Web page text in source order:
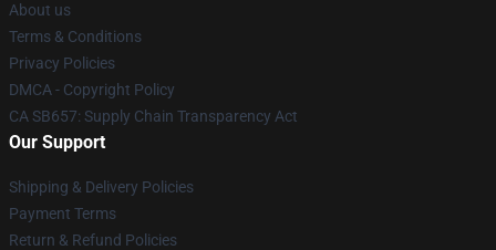
About us
Terms & Conditions
Privacy Policies
DMCA - Copyright Policy
CA SB657: Supply Chain Transparency Act
Our Support
Shipping & Delivery Policies
Payment Terms
Return & Refund Policies